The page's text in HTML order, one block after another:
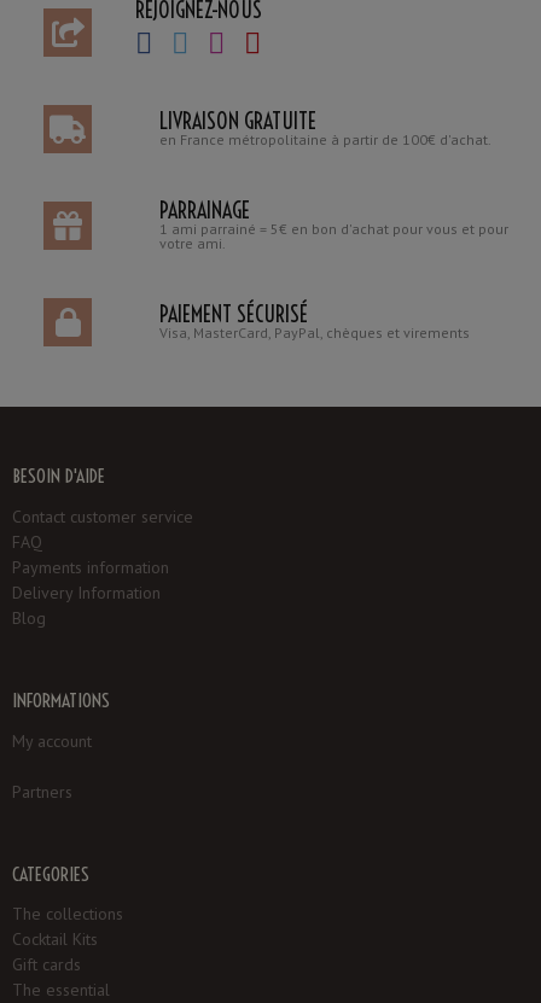
REJOIGNEZ-NOUS
LIVRAISON GRATUITE
en France métropolitaine à partir de 100€ d'achat.
PARRAINAGE
1 ami parrainé = 5€ en bon d'achat pour vous et pour
votre ami.
PAIEMENT SÉCURISÉ
Visa, MasterCard, PayPal, chèques et virements
BESOIN D'AIDE
Contact customer service
FAQ
Payments information
Delivery Information
Blog
INFORMATIONS
My account
Partners
CATEGORIES
The collections
Cocktail Kits
Gift cards
The essential